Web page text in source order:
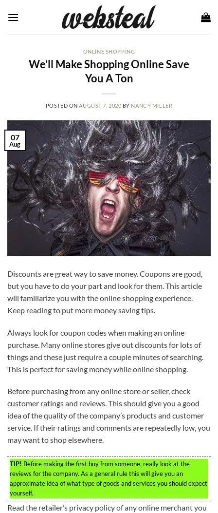
ONLINE SHOPPING
We’ll Make Shopping Online Save
You A Ton
POSTED ON AUGUST 7, 2020 BY NANCY MILLER
07
Aug
Discounts are great way to save money. Coupons are good,
but you have to do your part and look for them. This article
will familiarize you with the online shopping experience.
Keep reading to put more money saving tips.
Always look for coupon codes when making an online
purchase. Many online stores give out discounts for lots of
things and these just require a couple minutes of searching.
This is perfect for saving money while online shopping.
Before purchasing from any online store or seller, check
customer ratings and reviews. This should give you a good
idea of the quality of the company’s products and customer
service. If their ratings and comments are repeatedly low, you
may want to shop elsewhere.
TIP! Before making the first buy from someone, really look at the
reviews for the company. As a general rule this will give you an
approximate idea of what type of goods and services you should expect
yourself.
Read the retailer’s privacy policy of any online merchant you